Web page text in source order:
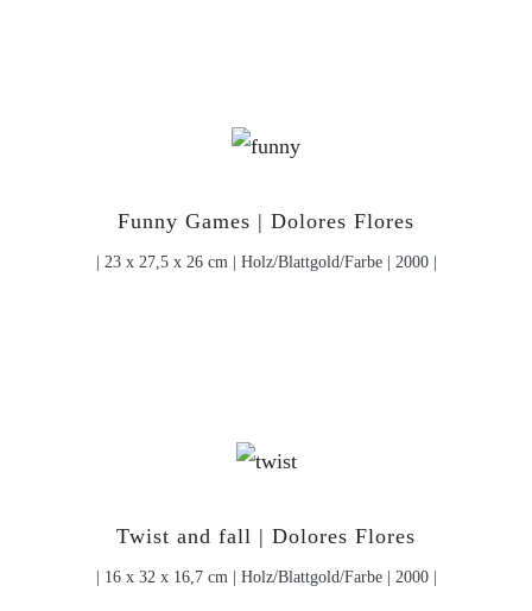
Funny Games | Dolores Flores
| 23 x 27,5 x 26 cm | Holz/Blattgold/Farbe | 2000 |
Twist and fall | Dolores Flores
| 16 x 32 x 16,7 cm | Holz/Blattgold/Farbe | 2000 |